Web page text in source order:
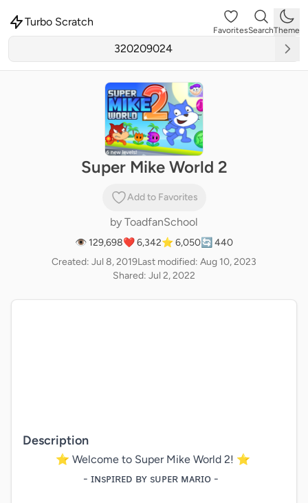
Turbo Scratch
FavoritesSearchTheme
Super Mike World 2
Add to Favorites
by ToadfanSchool
👁 129,698❤️ 6,342⭐ 6,050🔄 440
Created: Jul 8, 2019Last modified: Aug 10, 2023
Shared: Jul 2, 2022
Description
⭐ Welcome to Super Mike World 2! ⭐
- ɪɴsᴘɪʀᴇᴅ ʙʏ sᴜᴘᴇʀ ᴍᴀʀɪᴏ -